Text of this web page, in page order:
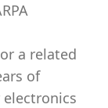
a related
of